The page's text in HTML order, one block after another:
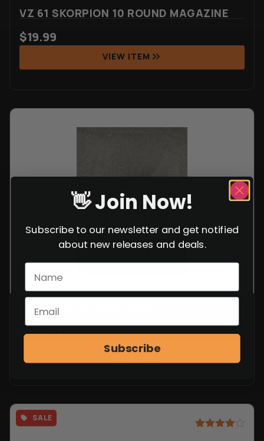
VZ 61 SKORPION 10 ROUND MAGAZINE
$19.99
VIEW ITEM
LEE METFORD MAGAZINE, SCU-4
$149.99
VIEW ITEM
SALE
👋 Join Now!
Subscribe to our newsletter and get notified
about new releases and deals.
Subscribe